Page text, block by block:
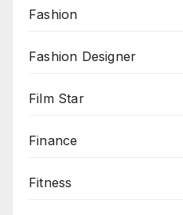
Fashion
Fashion Designer
Film Star
Finance
Fitness